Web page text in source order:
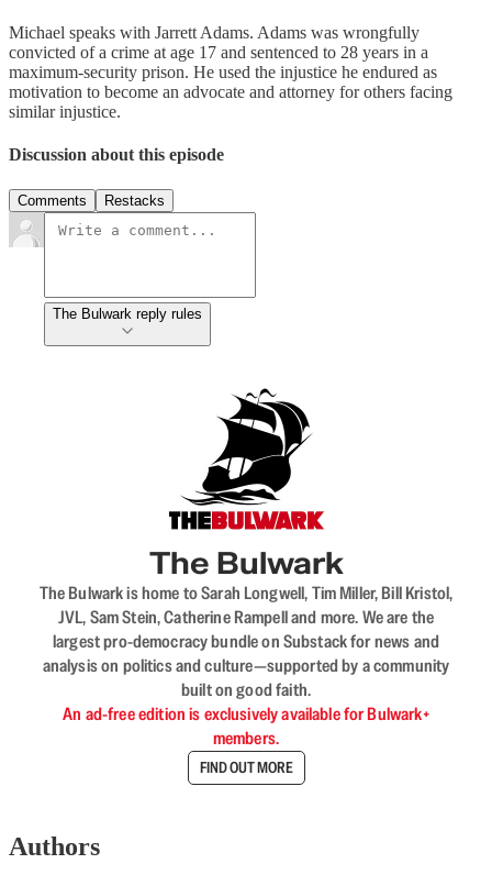
Michael speaks with Jarrett Adams. Adams was wrongfully
convicted of a crime at age 17 and sentenced to 28 years in a
maximum-security prison. He used the injustice he endured as
motivation to become an advocate and attorney for others facing
similar injustice.
Discussion about this episode
Comments Restacks
The Bulwark reply rules
The Bulwark
The Bulwark is home to Sarah Longwell, Tim Miller, Bill Kristol,
JVL, Sam Stein, Catherine Rampell and more. We are the
largest pro-democracy bundle on Substack for news and
analysis on politics and culture—supported by a community
built on good faith.
An ad-free edition is exclusively available for Bulwark+
members.
FIND OUT MORE
Authors